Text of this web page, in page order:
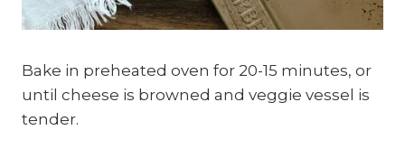
Bake in preheated oven for 20-15 minutes, or
until cheese is browned and veggie vessel is
tender.